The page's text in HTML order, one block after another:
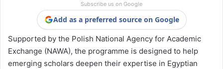
Subscribe us on Google
Add as a preferred source on Google
Supported by the Polish National Agency for Academic
Exchange (NAWA), the programme is designed to help
emerging scholars deepen their expertise in Egyptian